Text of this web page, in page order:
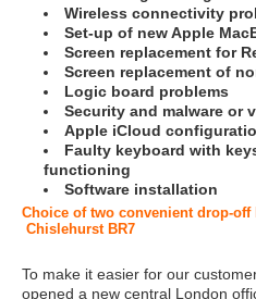
Wireless connectivity
Set-up of new Apple
Screen replacement for
Screen replacement of
Logic board problems
Security and malware or
Apple iCloud
Faulty keyboard with
functioning
Software installation
Choice of two convenient drop-
Chislehurst BR7
To make it easier for our
opened a new central London